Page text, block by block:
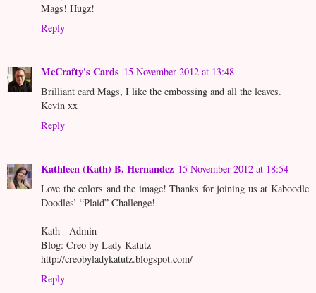
Mags! Hugz!
Reply
McCrafty's Cards 15 November 2012 at 13:48
Brilliant card Mags, I like the embossing and all the leaves.
Kevin xx
Reply
Kathleen (Kath) B. Hernandez 15 November 2012 at 18:54
Love the colors and the image! Thanks for joining us at Kaboodle
Doodles’ “Plaid” Challenge!
Kath - Admin
Blog: Creo by Lady Katutz
http://creobyladykatutz.blogspot.com/
Reply